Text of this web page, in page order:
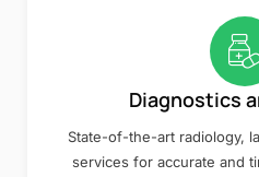
Diagnostics
State-of-the-art radiology,
services for accurate and